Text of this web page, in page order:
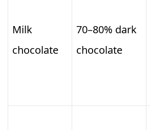
Milk
chocolate
70–80% dark
chocolate